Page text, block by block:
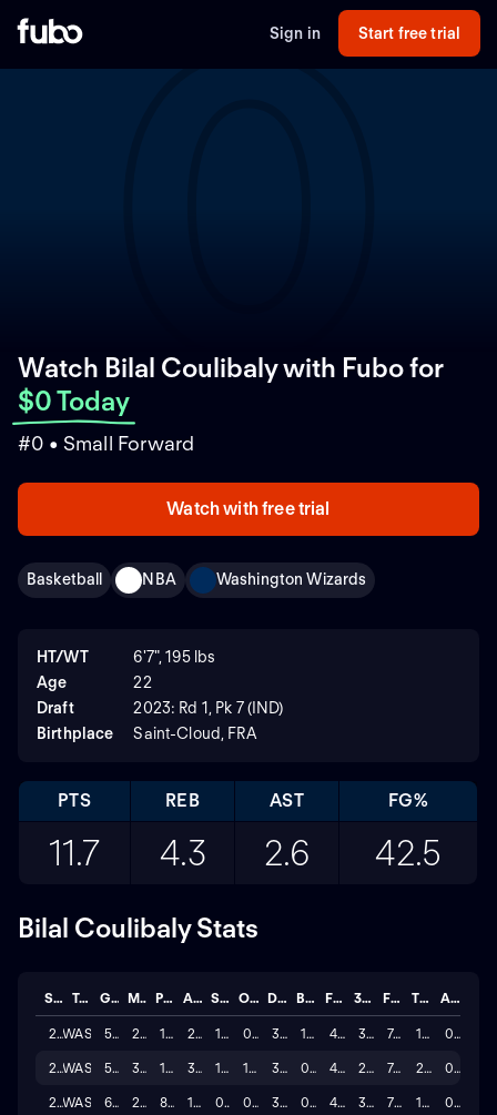
Sign in Start free trial
0
Watch Bilal Coulibaly with Fubofor
$0 Today
#0 • Small Forward
Watch with free trial
Basketball NBA Washington Wizards
HT/WT
6'7", 195 lbs
Age
22
Draft
2023: Rd 1, Pk 7 (IND)
Birthplace
Saint-Cloud, FRA
PTS REB AST FG%
11.7 4.3 2.6 42.5
Bilal Coulibaly Stats
Season Team GP MINS PTS AST STL OREB DREB BLK FG% 3P% FT% TO A/T
2025WAS 56 26.2 11.7 2.6 1.3 0.9 3.5 1.0 42.5 31.9 74.6 1.5 0.1
2024WAS 59 33.0 12.3 3.4 1.3 1.5 3.4 0.7 42.1 28.1 74.6 2.1 0.2
2023WAS 63 27.2 8.4 1.7 0.9 0.9 3.2 0.8 43.5 34.6 70.2 1.4 0.1